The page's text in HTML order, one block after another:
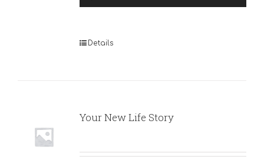
Player
Details
Your New Life Story